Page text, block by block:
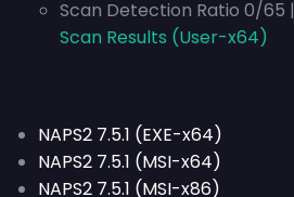
Scan Detection Ratio 0/65 |
Scan Results (User-x64)
NAPS2 7.5.1 (EXE-x64)
NAPS2 7.5.1 (MSI-x64)
NAPS2 7.5.1 (MSI-x86)